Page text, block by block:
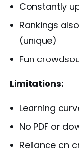
Constantly
Rankings
(unique)
Fun
Limitations:
Learning
No PDF or
Reliance on